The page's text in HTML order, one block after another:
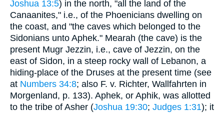
Joshua 13:5) in the north, "all the land of the
Canaanites," i.e., of the Phoenicians dwelling on
the coast, and "the caves which belonged to the
Sidonians unto Aphek." Mearah (the cave) is the
present Mugr Jezzin, i.e., cave of Jezzin, on the
east of Sidon, in a steep rocky wall of Lebanon, a
hiding-place of the Druses at the present time (see
at Numbers 34:8; also F. v. Richter, Wallfahrten in
Morgenland, p. 133). Aphek, or Aphik, was allotted
to the tribe of Asher (Joshua 19:30; Judges 1:31); it